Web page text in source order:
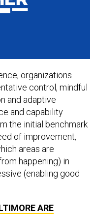
organizations
control, mindful
and adaptive
and capability
the initial benchmark
of improvement,
areas are
happening) in
(enabling good
ARE